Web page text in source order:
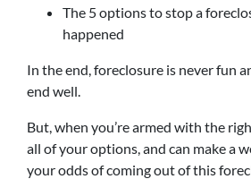
The 5 options to stop a
happened
In the end, foreclosure is never fun
end well.
But, when you’re armed with the
all of your options, and can make a
your odds of coming out of this